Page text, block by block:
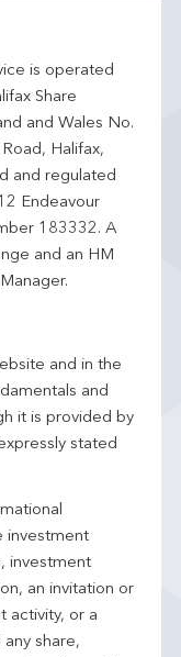
is operated
Share
and Wales No.
Halifax,
and regulated
Endeavour
183332. A
and an HM
and in the
and
it is provided by
stated
investment
investment
an invitation or
activity, or a
share,